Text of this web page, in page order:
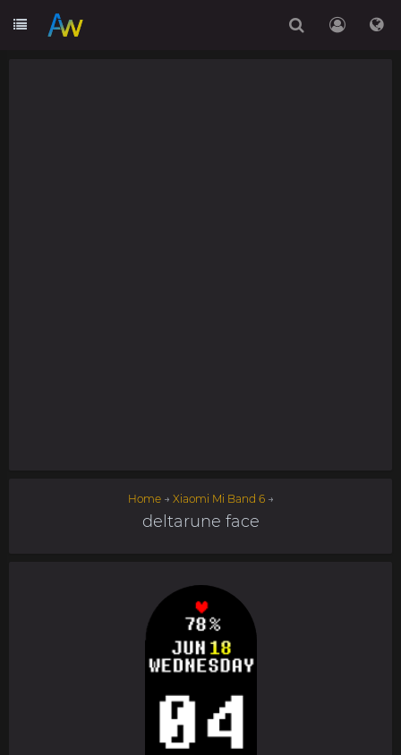
Home→ Xiaomi Mi Band 6→
deltarune face